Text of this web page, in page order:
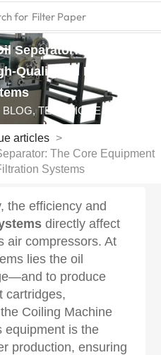
for Filter Paper
Separator: The Core
Quality Oil Filtration
BLOG,TECHNIQUE ARTICLES
articles
The Core Equipment
Systems
the efficiency and
directly affect
air compressors. At
lies the oil
to produce
cartridges,
Coiling Machine
equipment is the
production, ensuring